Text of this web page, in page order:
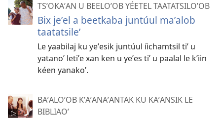
TSʼOKAʼAN U BEELOʼOB YÉETEL TAATATSILOʼOB
Bix jeʼel a beetkaba juntúul maʼalob
taatatsileʼ
Le yaabilaj ku yeʼesik juntúul íichamtsil tiʼ u
yatanoʼ letiʼe xan ken u yeʼes tiʼ u paalal le kʼiin
kéen yanakoʼ.
BAʼALOʼOB KʼAʼANAʼANTAK KU KAʼANSIK LE
BIBLIAOʼ